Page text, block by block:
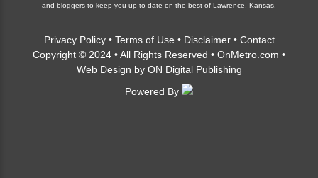
and bloggers to keep you up to date on the best of Lawrence, Kansas.
Privacy Policy• Terms of Use • Disclaimer• Contact
Copyright © 2024 • All Rights Reserved • OnMetro.com •
Web Design by ON Digital Publishing
Powered By